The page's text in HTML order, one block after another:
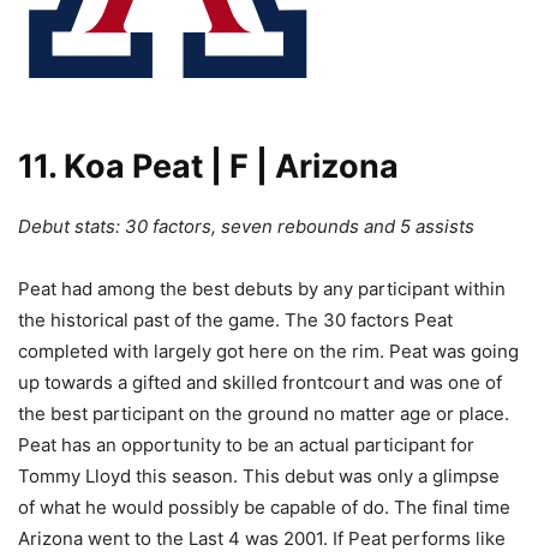
11. Koa Peat | F | Arizona
Debut stats: 30 factors, seven rebounds and 5 assists
Peat had among the best debuts by any participant within
the historical past of the game. The 30 factors Peat
completed with largely got here on the rim. Peat was going
up towards a gifted and skilled frontcourt and was one of
the best participant on the ground no matter age or place.
Peat has an opportunity to be an actual participant for
Tommy Lloyd this season. This debut was only a glimpse
of what he would possibly be capable of do. The final time
Arizona went to the Last 4 was 2001. If Peat performs like